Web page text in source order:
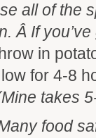
all of the
Â If
in
for 4-8
takes
food